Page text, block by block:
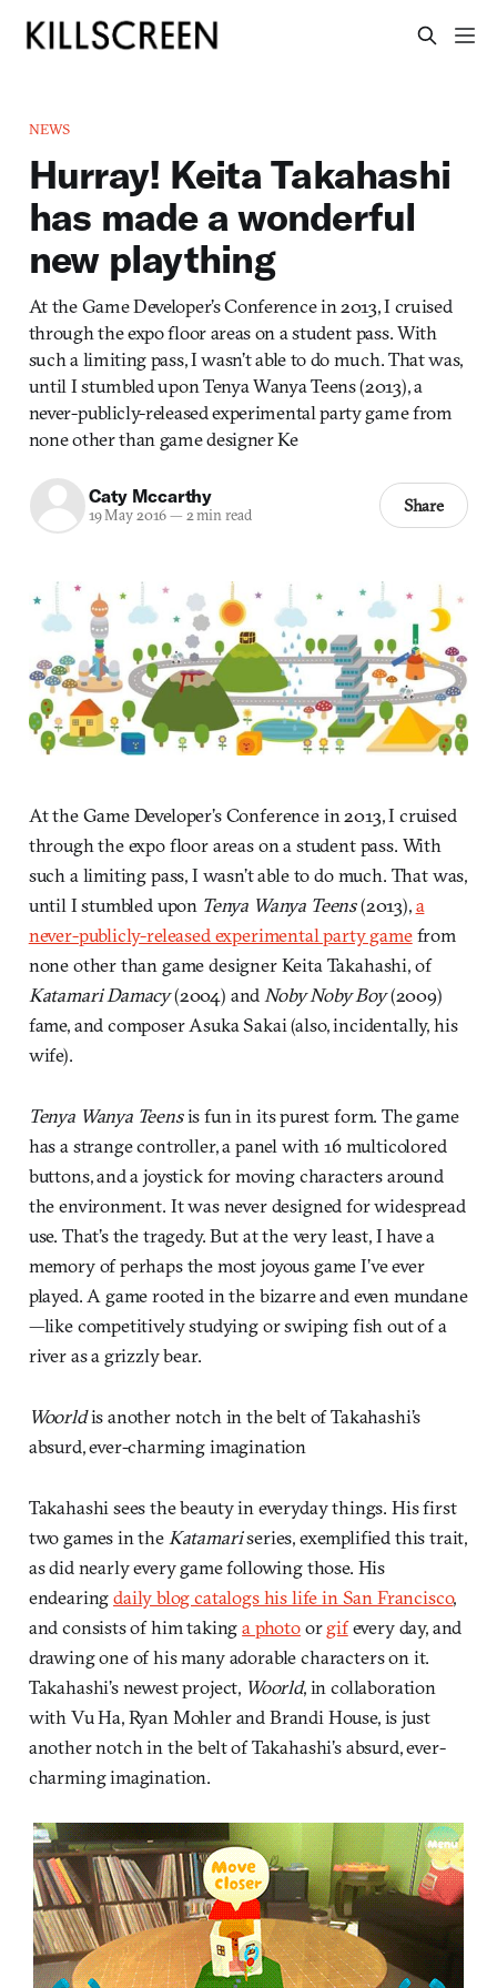
NEWS
Hurray! Keita Takahashi
has made a wonderful
new plaything
At the Game Developer’s Conference in 2013, I cruised
through the expo floor areas on a student pass. With
such a limiting pass, I wasn’t able to do much. That was,
until I stumbled upon Tenya Wanya Teens (2013), a
never-publicly-released experimental party game from
none other than game designer Ke
Caty Mccarthy
19 May 2016— 2 min read Share
At the Game Developer’s Conference in 2013, I cruised
through the expo floor areas on a student pass. With
such a limiting pass, I wasn’t able to do much. That was,
until I stumbled upon Tenya Wanya Teens(2013),a
never-publicly-released experimental party gamefrom
none other than game designer Keita Takahashi, of
Katamari Damacy(2004) andNoby Noby Boy(2009)
fame, and composer Asuka Sakai (also, incidentally, his
wife).
Tenya Wanya Teensis fun in its purest form. The game
has a strange controller, a panel with 16 multicolored
buttons, and a joystick for moving characters around
the environment. It was never designed for widespread
use. That’s the tragedy. But at the very least, I have a
memory of perhaps the most joyous game I’ve ever
played. A game rooted in the bizarre and even mundane
—like competitively studying or swiping fish out of a
river as a grizzly bear.
Woorldis another notch in the belt of Takahashi’s
absurd, ever-charming imagination
Takahashi sees the beauty in everyday things. His first
two games in theKatamariseries, exemplified this trait,
as did nearly every game following those. His
endearingdaily blog catalogs his life in San Francisco,
and consists of him takinga photoorgifevery day, and
drawing one of his many adorable characters on it.
Takahashi’s newest project, Woorld, in collaboration
with Vu Ha, Ryan Mohler and Brandi House, is just
another notch in the belt of Takahashi’s absurd, ever-
charming imagination.